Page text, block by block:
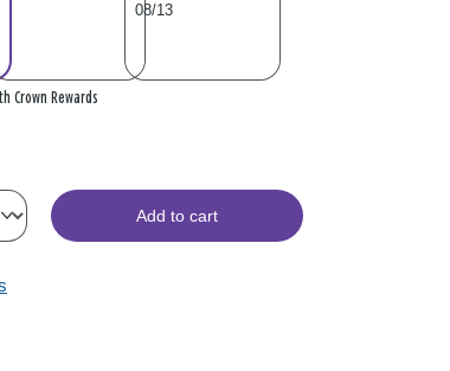
08/13
Crown Rewards
Add to cart